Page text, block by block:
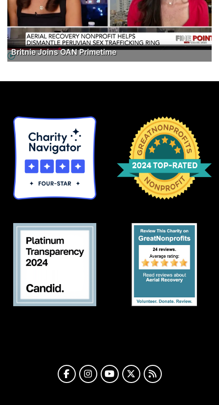
Britnie Joins OAN Primetime